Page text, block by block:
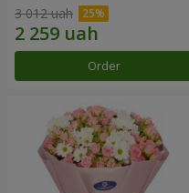
3 012 uah
Order